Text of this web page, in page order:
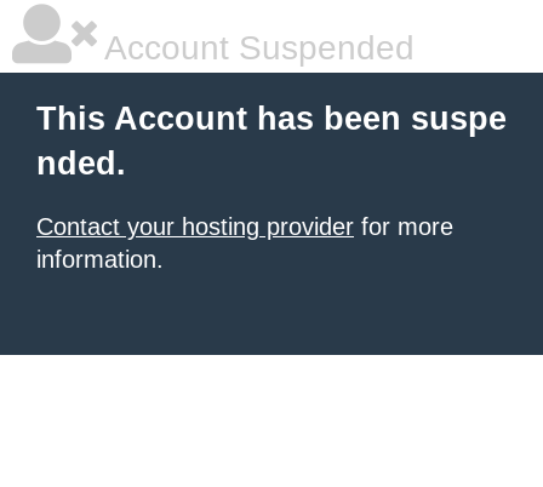
Account Suspended
This Account has been suspe
nded.
Contact your hosting provider for more
information.